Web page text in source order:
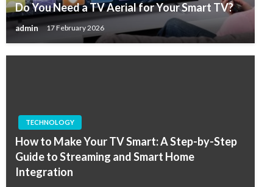
Do You Need a TV Aerial for Your Smart TV?
admin 17 February 2026
TECHNOLOGY
How to Make Your TV Smart: A Step-by-Step
Guide to Streaming and Smart Home
Integration